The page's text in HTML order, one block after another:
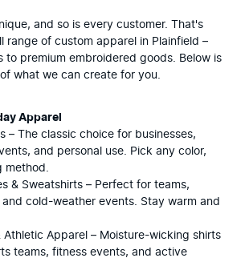
and so is every customer. That's
range of custom apparel in Plainfield –
to premium embroidered goods. Below is
what we can create for you.
Apparel
– The classic choice for businesses,
and personal use. Pick any color,
method.
& Sweatshirts – Perfect for teams,
cold-weather events. Stay warm and
Athletic Apparel – Moisture-wicking shirts
teams, fitness events, and active